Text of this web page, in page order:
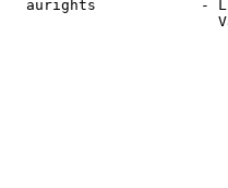
aurights            -